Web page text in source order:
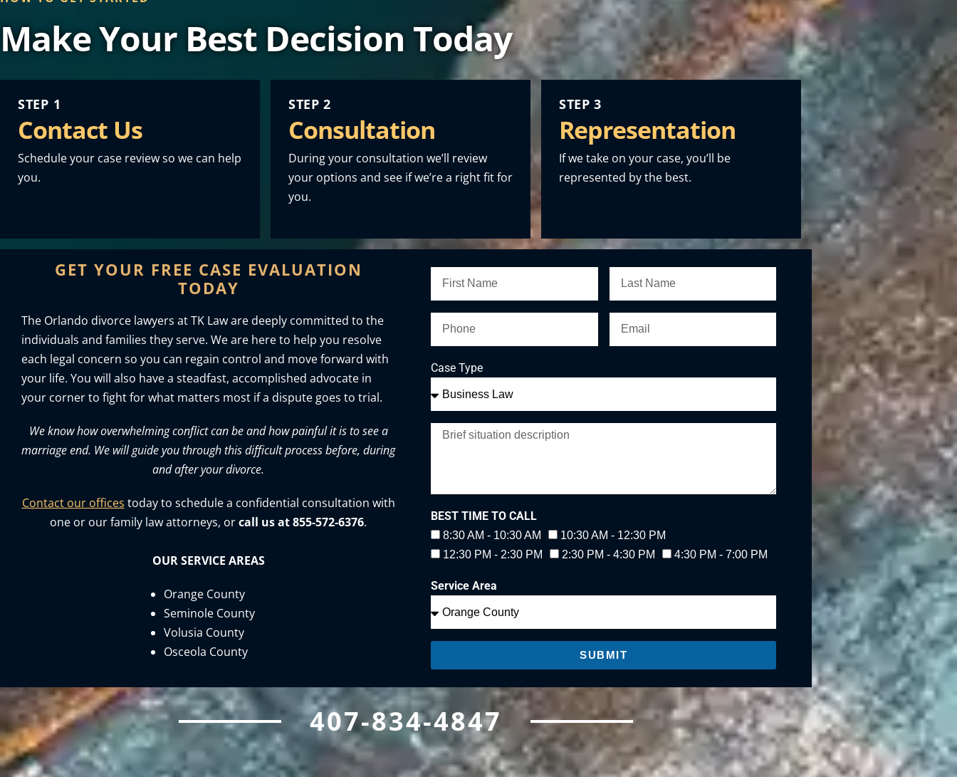
Make Your Best Decision Today
STEP 1
Contact Us
Schedule your case review so we can help
you.
STEP 2
Consultation
During your consultation we’ll review
your options and see if we’re a right fit for
you.
STEP 3
Representation
If we take on your case, you’ll be
represented by the best.
GET YOUR FREE CASE EVALUATION
TODAY
The Orlando divorce lawyers at TK Law are deeply committed to the
individuals and families they serve. We are here to help you resolve
each legal concern so you can regain control and move forward with
your life. You will also have a steadfast, accomplished advocate in
your corner to fight for what matters most if a dispute goes to trial.
We know how overwhelming conflict can be and how painful it is to see a
marriage end. We will guide you through this difficult process before, during
and after your divorce.
Contact our offices today to schedule a confidential consultation with
one or our family law attorneys, orcall us at 855-572-6376.
OUR SERVICE AREAS
Orange County
Seminole County
Volusia County
Osceola County
Case Type
BEST TIME TO CALL
8:30 AM - 10:30 AM
10:30 AM - 12:30 PM
12:30 PM - 2:30 PM
2:30 PM - 4:30 PM 4:30 PM - 7:00 PM
Service Area
SUBMIT
407-834-4847